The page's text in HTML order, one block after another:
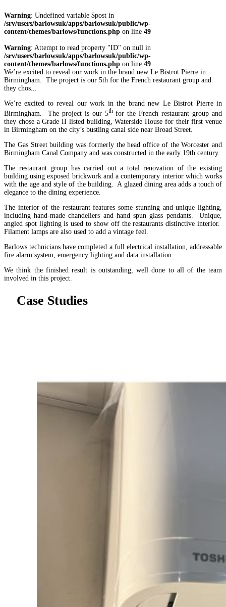
Warning: Undefined variable $post in
/srv/users/barlowsuk/apps/barlowsuk/public/wp-
content/themes/barlows/functions.php on line 49
Warning: Attempt to read property "ID" on null in
/srv/users/barlowsuk/apps/barlowsuk/public/wp-
content/themes/barlows/functions.php on line 49
We’re excited to reveal our work in the brand new Le Bistrot Pierre in
Birmingham. The project is our 5th for the French restaurant group and
they chos...
We’re excited to reveal our work in the brand new Le Bistrot Pierre in
Birmingham. The project is our 5thfor the French restaurant group and
they chose a Grade II listed building, Waterside House for their first venue
in Birmingham on the city’s bustling canal side near Broad Street.
The Gas Street building was formerly the head office of the Worcester and
Birmingham Canal Company and was constructed in the early 19th century.
The restaurant group has carried out a total renovation of the existing
building using exposed brickwork and a contemporary interior which works
with the age and style of the building. A glazed dining area adds a touch of
elegance to the dining experience.
The interior of the restaurant features some stunning and unique lighting,
including hand-made chandeliers and hand spun glass pendants. Unique,
angled spot lighting is used to show off the restaurants distinctive interior.
Filament lamps are also used to add a vintage feel.
Barlows technicians have completed a full electrical installation, addressable
fire alarm system, emergency lighting and data installation.
We think the finished result is outstanding, well done to all of the team
involved in this project.
Case Studies